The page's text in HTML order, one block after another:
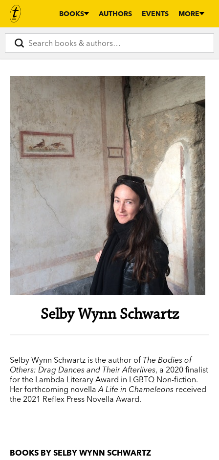
BOOKS AUTHORS EVENTS MORE
Selby Wynn Schwartz
Selby Wynn Schwartz is the author of The Bodies of
Others: Drag Dances and Their Afterlives, a 2020 finalist
for the Lambda Literary Award in LGBTQ Non-fiction.
Her forthcoming novellaA Life in Chameleons received
the 2021 Reflex Press Novella Award.
BOOKS BY SELBY WYNN SCHWARTZ